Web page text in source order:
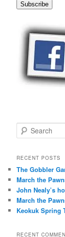
Subscribe
e
r
h
RECENT POSTS
The Gobbler
March the
John Nealy’s
March the
Keokuk Spring
RECENT